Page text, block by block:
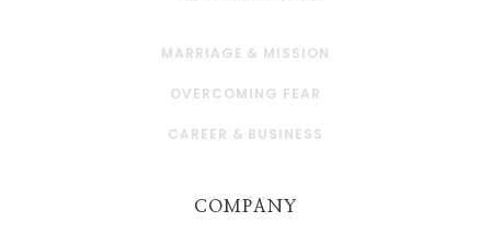
MARRIAGE & MISSION
OVERCOMING FEAR
CAREER & BUSINESS
COMPANY